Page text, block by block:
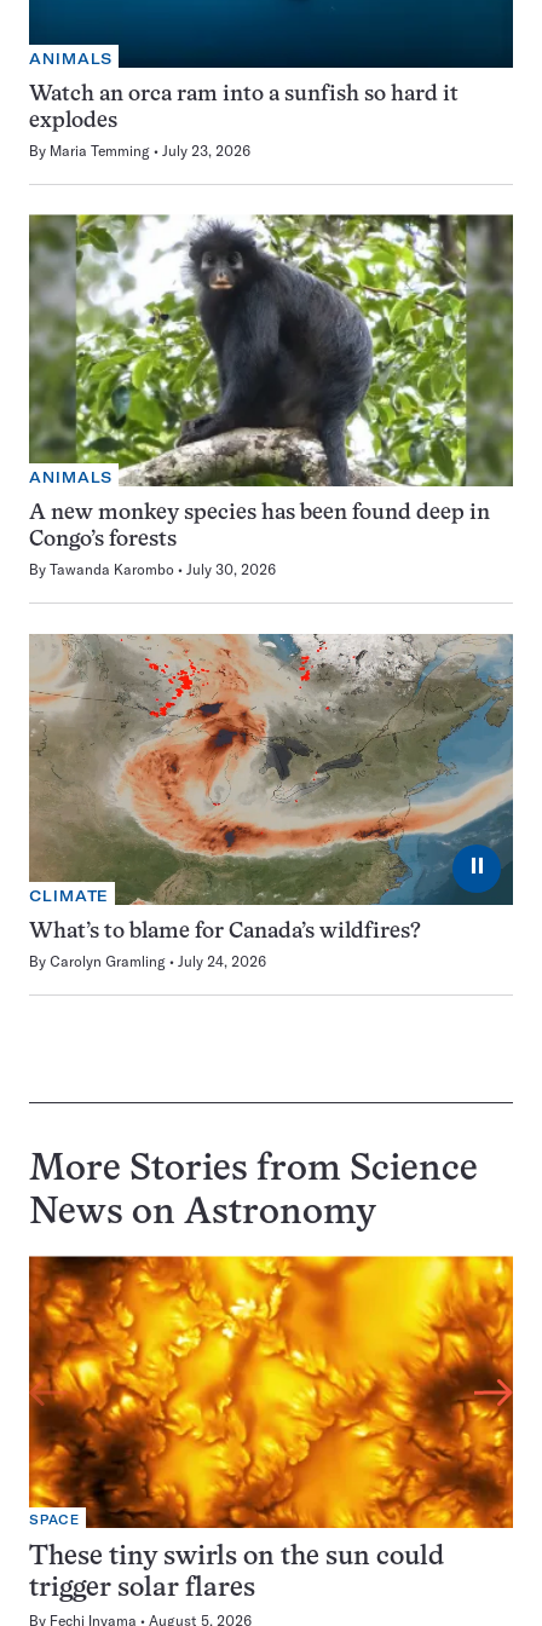
ANIMALS
Watch an orca ram into a sunfish so hard it
explodes
By Maria Temming July 23, 2026
ANIMALS
A new monkey species has been found deep in
Congo’s forests
By Tawanda Karombo July 30, 2026
⏸
CLIMATE
What’s to blame for Canada’s wildfires?
By Carolyn Gramling July 24, 2026
More Stories from Science
News on Astronomy
SPACE
These tiny swirls on the sun could
trigger solar flares
By Fechi Inyama August 5, 2026